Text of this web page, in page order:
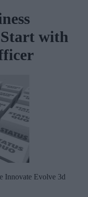
with
Innovate Evolve 3d